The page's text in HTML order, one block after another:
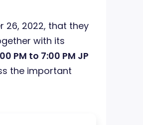
26, 2022, that they
with its
PM to 7:00 PM JP
the important